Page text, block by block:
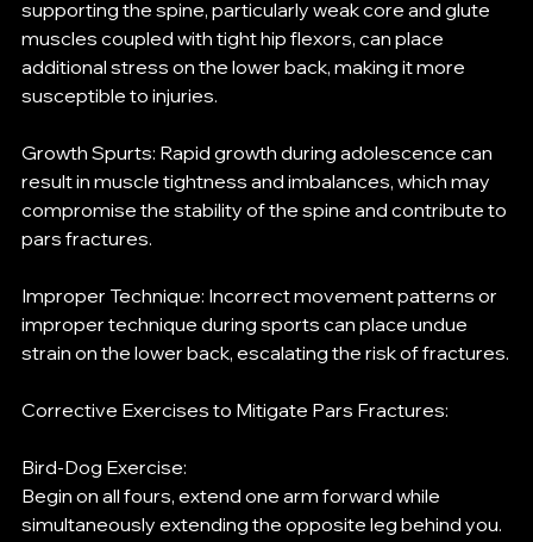
supporting the spine, particularly weak core and glute
muscles coupled with tight hip flexors, can place
additional stress on the lower back, making it more
susceptible to injuries.
Growth Spurts: Rapid growth during adolescence can
result in muscle tightness and imbalances, which may
compromise the stability of the spine and contribute to
pars fractures.
Improper Technique: Incorrect movement patterns or
improper technique during sports can place undue
strain on the lower back, escalating the risk of fractures.
Corrective Exercises to Mitigate Pars Fractures:
Bird-Dog Exercise:
Begin on all fours, extend one arm forward while
simultaneously extending the opposite leg behind you.